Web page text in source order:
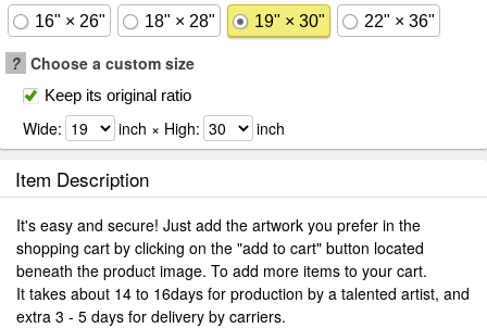
16" × 26" 18" × 28" 19" × 30" 22" × 36"
? Choose a custom size
Keep its original ratio
Wide: inch × High: inch
Item Description
It's easy and secure! Just add the artwork you prefer in the
shopping cart by clicking on the "add to cart" button located
beneath the product image. To add more items to your cart.
It takes about 14 to 16days for production by a talented artist, and
extra 3 - 5 days for delivery by carriers.